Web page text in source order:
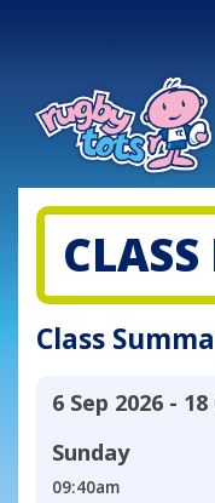
Class
6 Sep 2026 -
Sunday
09:40am